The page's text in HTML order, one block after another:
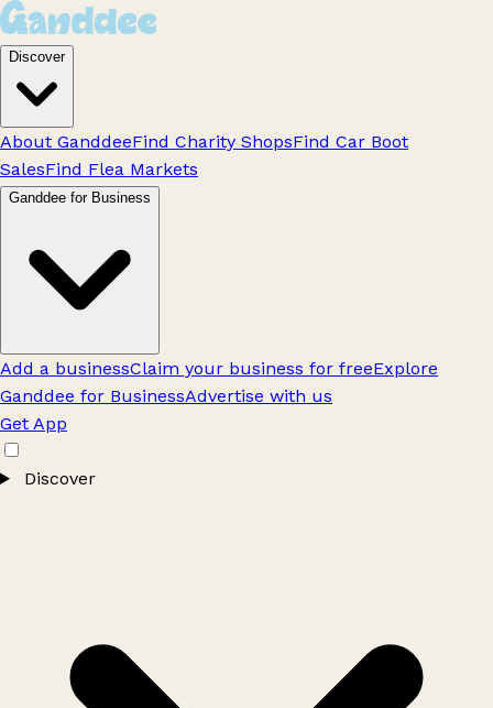
Discover
About GanddeeFind Charity ShopsFind Car Boot
SalesFind Flea Markets
Ganddee for Business
Add a businessClaim your business for freeExplore
Ganddee for BusinessAdvertise with us
Get App
Discover